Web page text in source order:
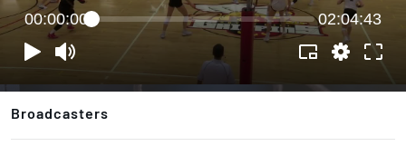
00:00:00 02:04:43
Broadcasters